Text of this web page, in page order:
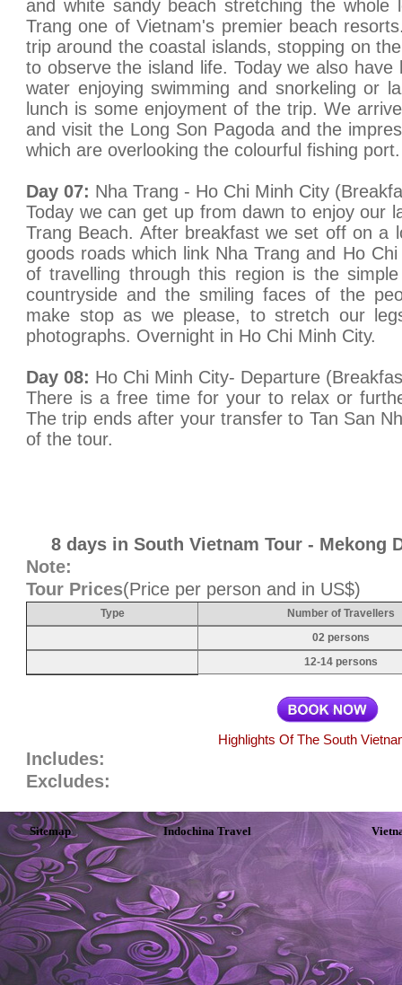
and white sandy beach stretching the
Trang one of Vietnam's premier beach
trip around the coastal islands, stopping on
to observe the island life. Today we also
water enjoying swimming and snorkeling or
lunch is some enjoyment of the trip. We
and visit the Long Son Pagoda and the
which are overlooking the colourful fishing
Day 07: Nha Trang - Ho Chi Minh City
Today we can get up from dawn to enjoy our
Trang Beach. After breakfast we set off on a
goods roads which link Nha Trang and Ho
of travelling through this region is the
countryside and the smiling faces of the
make stop as we please, to stretch our
photographs. Overnight in Ho Chi Minh City.
Day 08: Ho Chi Minh City- Departure
There is a free time for your to relax or
The trip ends after your transfer to Tan San
of the tour.
8 days in South Vietnam Tour - Mekong
Note:
Tour Prices(Price per person and in US$)
Type
Number of Travellers
02 persons
12-14 persons
Highlights Of The South
Includes:
Excludes:
Sitemap Indochina Travel